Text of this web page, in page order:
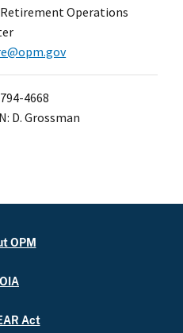
Operations
4668
D. Grossman
OPM
Act